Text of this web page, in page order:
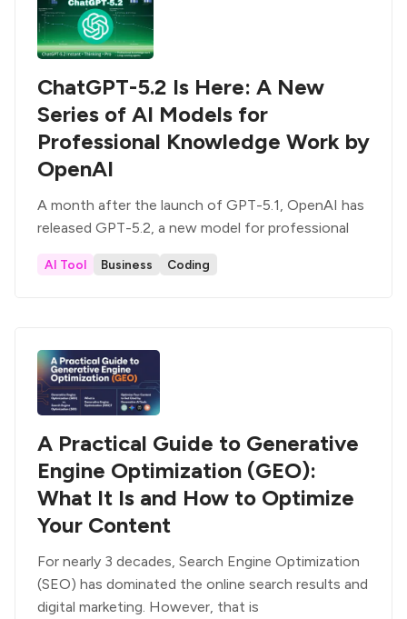
ChatGPT-5.2 Is Here: A New
Series of AI Models for
Professional Knowledge Work by
OpenAI
A month after the launch of GPT-5.1, OpenAI has
released GPT-5.2, a new model for professional
AI Tool Business Coding
A Practical Guide to Generative
Engine Optimization (GEO):
What It Is and How to Optimize
Your Content
For nearly 3 decades, Search Engine Optimization
(SEO) has dominated the online search results and
digital marketing. However, that is